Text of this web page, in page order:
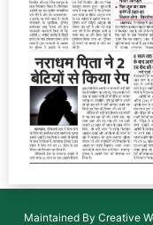
Maintained By Creative